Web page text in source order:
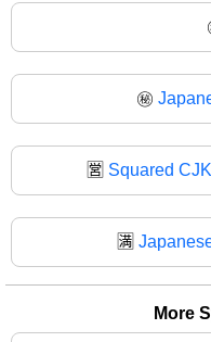
㊙
🈺 Squared
🈵
More